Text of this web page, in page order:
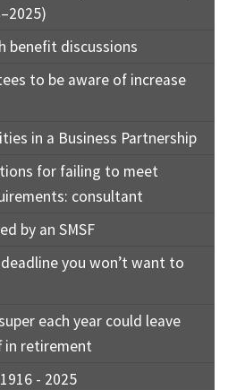
benefit discussions
to be aware of increase
in a Business Partnership
for failing to meet
consultant
by an SMSF
you won’t want to
each year could leave
in retirement
- 2025